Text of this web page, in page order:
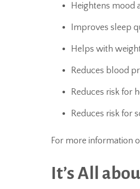
Heightens mood
Improves sleep
Helps with
Reduces blood
Reduces risk for
Reduces risk for
For more information
It’s All